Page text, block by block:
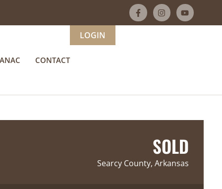
CONTACT
LOGIN
SOLD
Searcy County, Arkansas